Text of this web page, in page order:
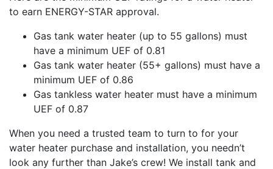
to earn ENERGY-STAR approval.
Gas tank water heater (up to 55 gallons) must
have a minimum UEF of 0.81
Gas tank water heater (55+ gallons) must have a
minimum UEF of 0.86
Gas tankless water heater must have a minimum
UEF of 0.87
When you need a trusted team to turn to for your
water heater purchase and installation, you needn’t
look any further than Jake’s crew! We install tank and